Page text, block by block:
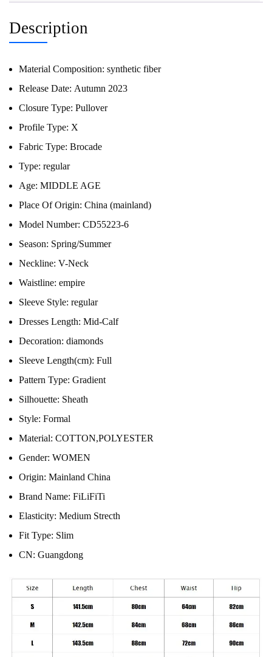
Description
Material Composition: synthetic fiber
Release Date: Autumn 2023
Closure Type: Pullover
Profile Type: X
Fabric Type: Brocade
Type: regular
Age: MIDDLE AGE
Place Of Origin: China (mainland)
Model Number: CD55223-6
Season: Spring/Summer
Neckline: V-Neck
Waistline: empire
Sleeve Style: regular
Dresses Length: Mid-Calf
Decoration: diamonds
Sleeve Length(cm): Full
Pattern Type: Gradient
Silhouette: Sheath
Style: Formal
Material: COTTON,POLYESTER
Gender: WOMEN
Origin: Mainland China
Brand Name: FiLiFiTi
Elasticity: Medium Strecth
Fit Type: Slim
CN: Guangdong